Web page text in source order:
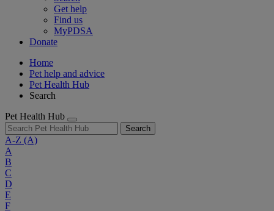
Get help
Find us
MyPDSA
Donate
Home
Pet help and advice
Pet Health Hub
Search
Pet Health Hub
Search
A-Z (A)
A
B
C
D
E
F